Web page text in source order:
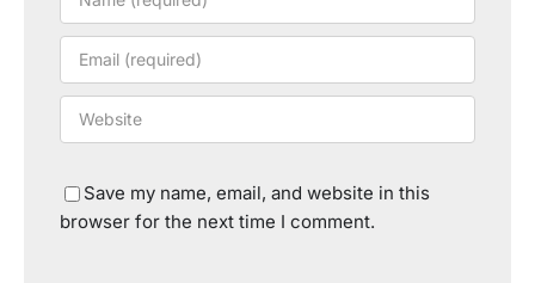
Save my name, email, and website in this
browser for the next time I comment.